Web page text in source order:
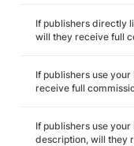
If publishers directly
will they receive full
If publishers use
receive full
If publishers use
description, will they